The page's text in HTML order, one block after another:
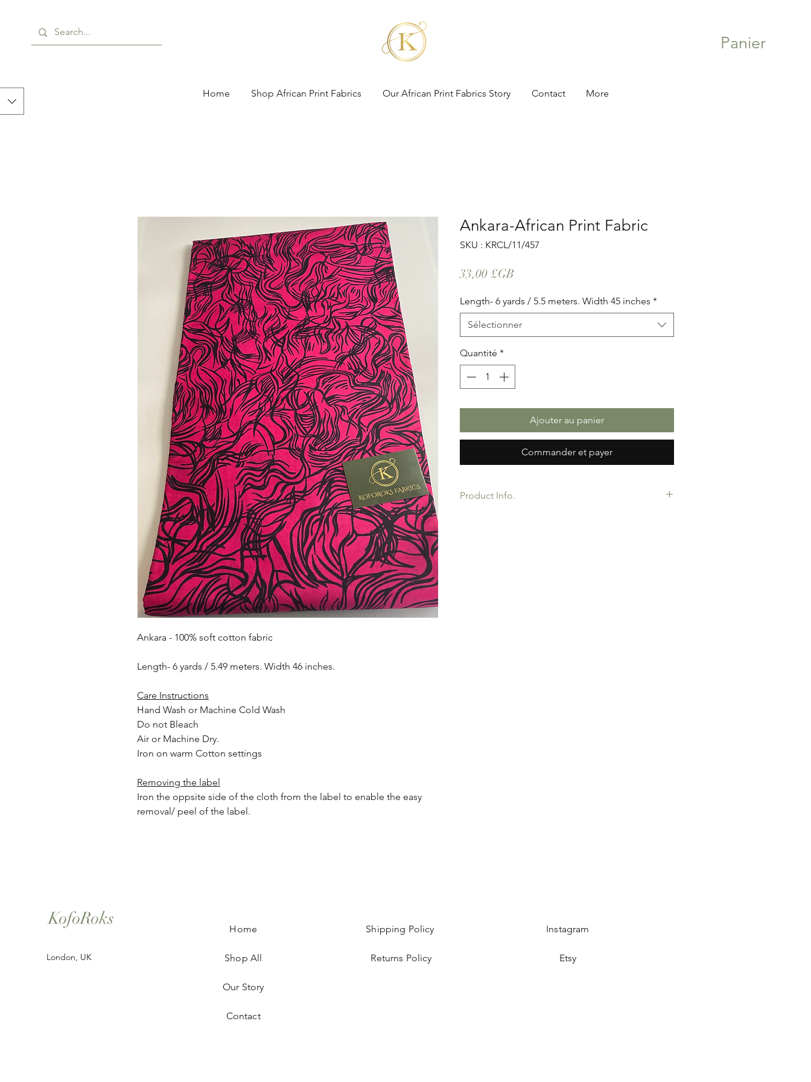
Panier
Home Shop African Print Fabrics Our African Print Fabrics Story Contact More
Ankara - 100% soft cotton fabric
Length- 6 yards / 5.49 meters. Width 46 inches.
Care Instructions
Hand Wash or Machine Cold Wash
Do not Bleach
Air or Machine Dry.
Iron on warm Cotton settings
Removing the label
Iron the oppsite side of the cloth from the label to enable the easy
removal/ peel of the label.
Ankara-African Print Fabric
SKU : KRCL/11/457
33,00 £GB
Length- 6 yards / 5.5 meters. Width 45 inches *
Sélectionner
Quantité *
Ajouter au panier
Commander et payer
Product Info.
KofoRoks
London, UK
Home
Shop All
Our Story
Contact
Shipping Policy
Returns Policy
Instagram
Etsy